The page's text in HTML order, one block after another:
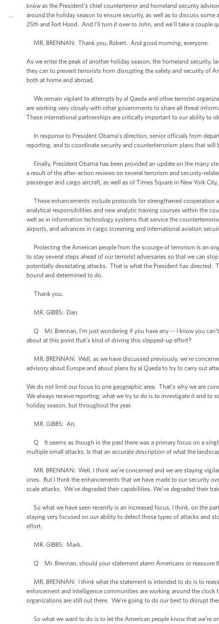
know as the President’s chief counterterror and homeland security
around the holiday season to ensure security, as well as to discuss
25th and Fort Hood. And I’ll turn it over to John, and we’ll take a couple
MR. BRENNAN: Thank you, Robert. And good morning, everyone.
As we enter the peak of another holiday season, the homeland
they can to prevent terrorists from disrupting the safety and security of
both at home and abroad.
We remain vigilant to attempts by al Qaeda and other terrorist
are working very closely with other governments to share all threat
These international partnerships are critically important to our ability to
In response to President Obama’s direction, senior officials from
reporting, and to coordinate security and counterterrorism plans that will
Finally, President Obama has been provided an update on the many
a result of the after-action reviews on several terrorism and security-
passenger and cargo aircraft, as well as of Times Square in New York
These enhancements include protocols for strengthened cooperation
analytical responsibilities and new analytic training courses within the
well as in information technology systems that service the
airports, and advances in cargo screening and international aviation
Protecting the American people from the scourge of terrorism is an
to stay several steps ahead of our terrorist adversaries so that we can
potentially devastating attacks. That is what the President has directed.
bound and determined to do.
Thank you.
MR. GIBBS: Dan.
Q Mr. Brennan, I’m just wondering if you have any -- I know you
about at this point that’s kind of driving this stepped-up effort?
MR. BRENNAN: Well, as we have discussed previously, we’re
advisory about Europe and about plans by al Qaeda to try to carry out
We do not limit our focus to one geographic area. That’s why we are
We always receive reporting; what we try to do is to investigate it and to
holiday season, but throughout the year.
MR. GIBBS: Ari.
Q It seems as though in the past there was a primary focus on a
multiple small attacks. Is that an accurate description of what the
MR. BRENNAN: Well, I think we’re concerned and we are staying
ones. But I think the enhancements that we have made to our security
scale attacks. We’ve degraded their capabilities. We’ve degraded their
So what we have seen recently is an increased focus, I think, on the
staying very focused on our ability to detect those types of attacks and
effort.
MR. GIBBS: Mark.
Q Mr. Brennan, should your statement alarm Americans or reassure
MR. BRENNAN: I think what the statement is intended to do is to
enforcement and intelligence communities are working around the
organizations are still out there. We’re going to do our best to disrupt
So what we want to do is to let the American people know that we’re